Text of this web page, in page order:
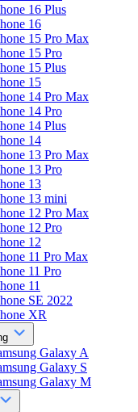
16 Plus
16
15 Pro Max
15 Pro
15 Plus
15
14 Pro Max
14 Pro
14 Plus
14
13 Pro Max
13 Pro
13
13 mini
12 Pro Max
12 Pro
12
11 Pro Max
11 Pro
11
SE 2022
XR
Galaxy A
Galaxy S
Galaxy M